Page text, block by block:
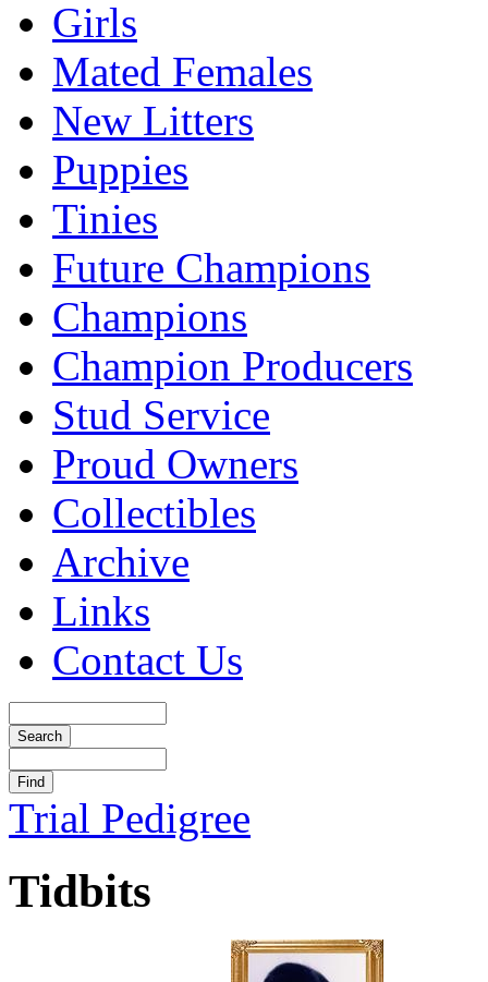
Girls
Mated Females
New Litters
Puppies
Tinies
Future Champions
Champions
Champion Producers
Stud Service
Proud Owners
Collectibles
Archive
Links
Contact Us
Trial Pedigree
Tidbits